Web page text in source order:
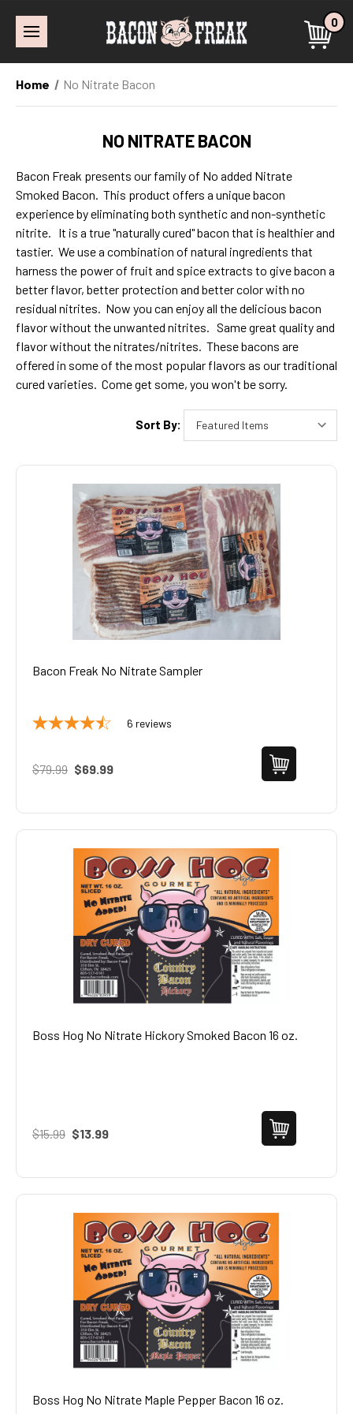
0
Home No Nitrate Bacon
NO NITRATE BACON
Bacon Freak presents our family of No added Nitrate
Smoked Bacon. This product offers a unique bacon
experience by eliminating both synthetic and non-synthetic
nitrite. It is a true "naturally cured" bacon that is healthier and
tastier. We use a combination of natural ingredients that
harness the power of fruit and spice extracts to give bacon a
better flavor, better protection and better color with no
residual nitrites. Now you can enjoy all the delicious bacon
flavor without the unwanted nitrites. Same great quality and
flavor without the nitrates/nitrites. These bacons are
offered in some of the most popular flavors as our traditional
cured varieties. Come get some, you won't be sorry.
Sort By:
Bacon Freak No Nitrate Sampler
6 reviews
$79.99 $69.99
Boss Hog No Nitrate Hickory Smoked Bacon 16 oz.
$15.99 $13.99
Boss Hog No Nitrate Maple Pepper Bacon 16 oz.